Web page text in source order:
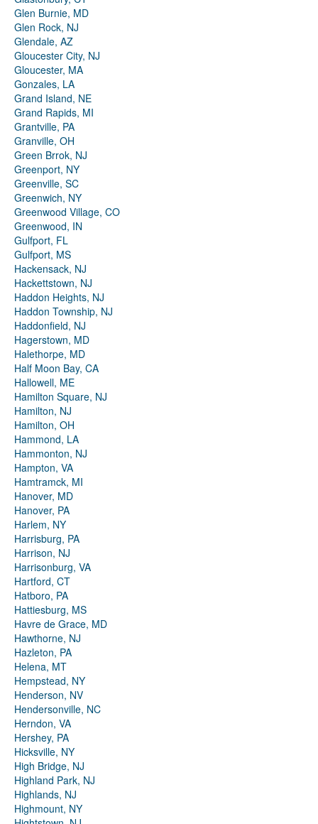
Glen Burnie, MD
Glen Rock, NJ
Glendale, AZ
Gloucester City, NJ
Gloucester, MA
Gonzales, LA
Grand Island, NE
Grand Rapids, MI
Grantville, PA
Granville, OH
Green Brrok, NJ
Greenport, NY
Greenville, SC
Greenwich, NY
Greenwood Village, CO
Greenwood, IN
Gulfport, FL
Gulfport, MS
Hackensack, NJ
Hackettstown, NJ
Haddon Heights, NJ
Haddon Township, NJ
Haddonfield, NJ
Hagerstown, MD
Halethorpe, MD
Half Moon Bay, CA
Hallowell, ME
Hamilton Square, NJ
Hamilton, NJ
Hamilton, OH
Hammond, LA
Hammonton, NJ
Hampton, VA
Hamtramck, MI
Hanover, MD
Hanover, PA
Harlem, NY
Harrisburg, PA
Harrison, NJ
Harrisonburg, VA
Hartford, CT
Hatboro, PA
Hattiesburg, MS
Havre de Grace, MD
Hawthorne, NJ
Hazleton, PA
Helena, MT
Hempstead, NY
Henderson, NV
Hendersonville, NC
Herndon, VA
Hershey, PA
Hicksville, NY
High Bridge, NJ
Highland Park, NJ
Highlands, NJ
Highmount, NY